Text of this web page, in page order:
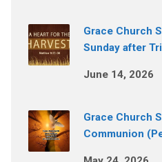
Grace Church
Sunday after
June 14, 2026
Grace Church
Communion